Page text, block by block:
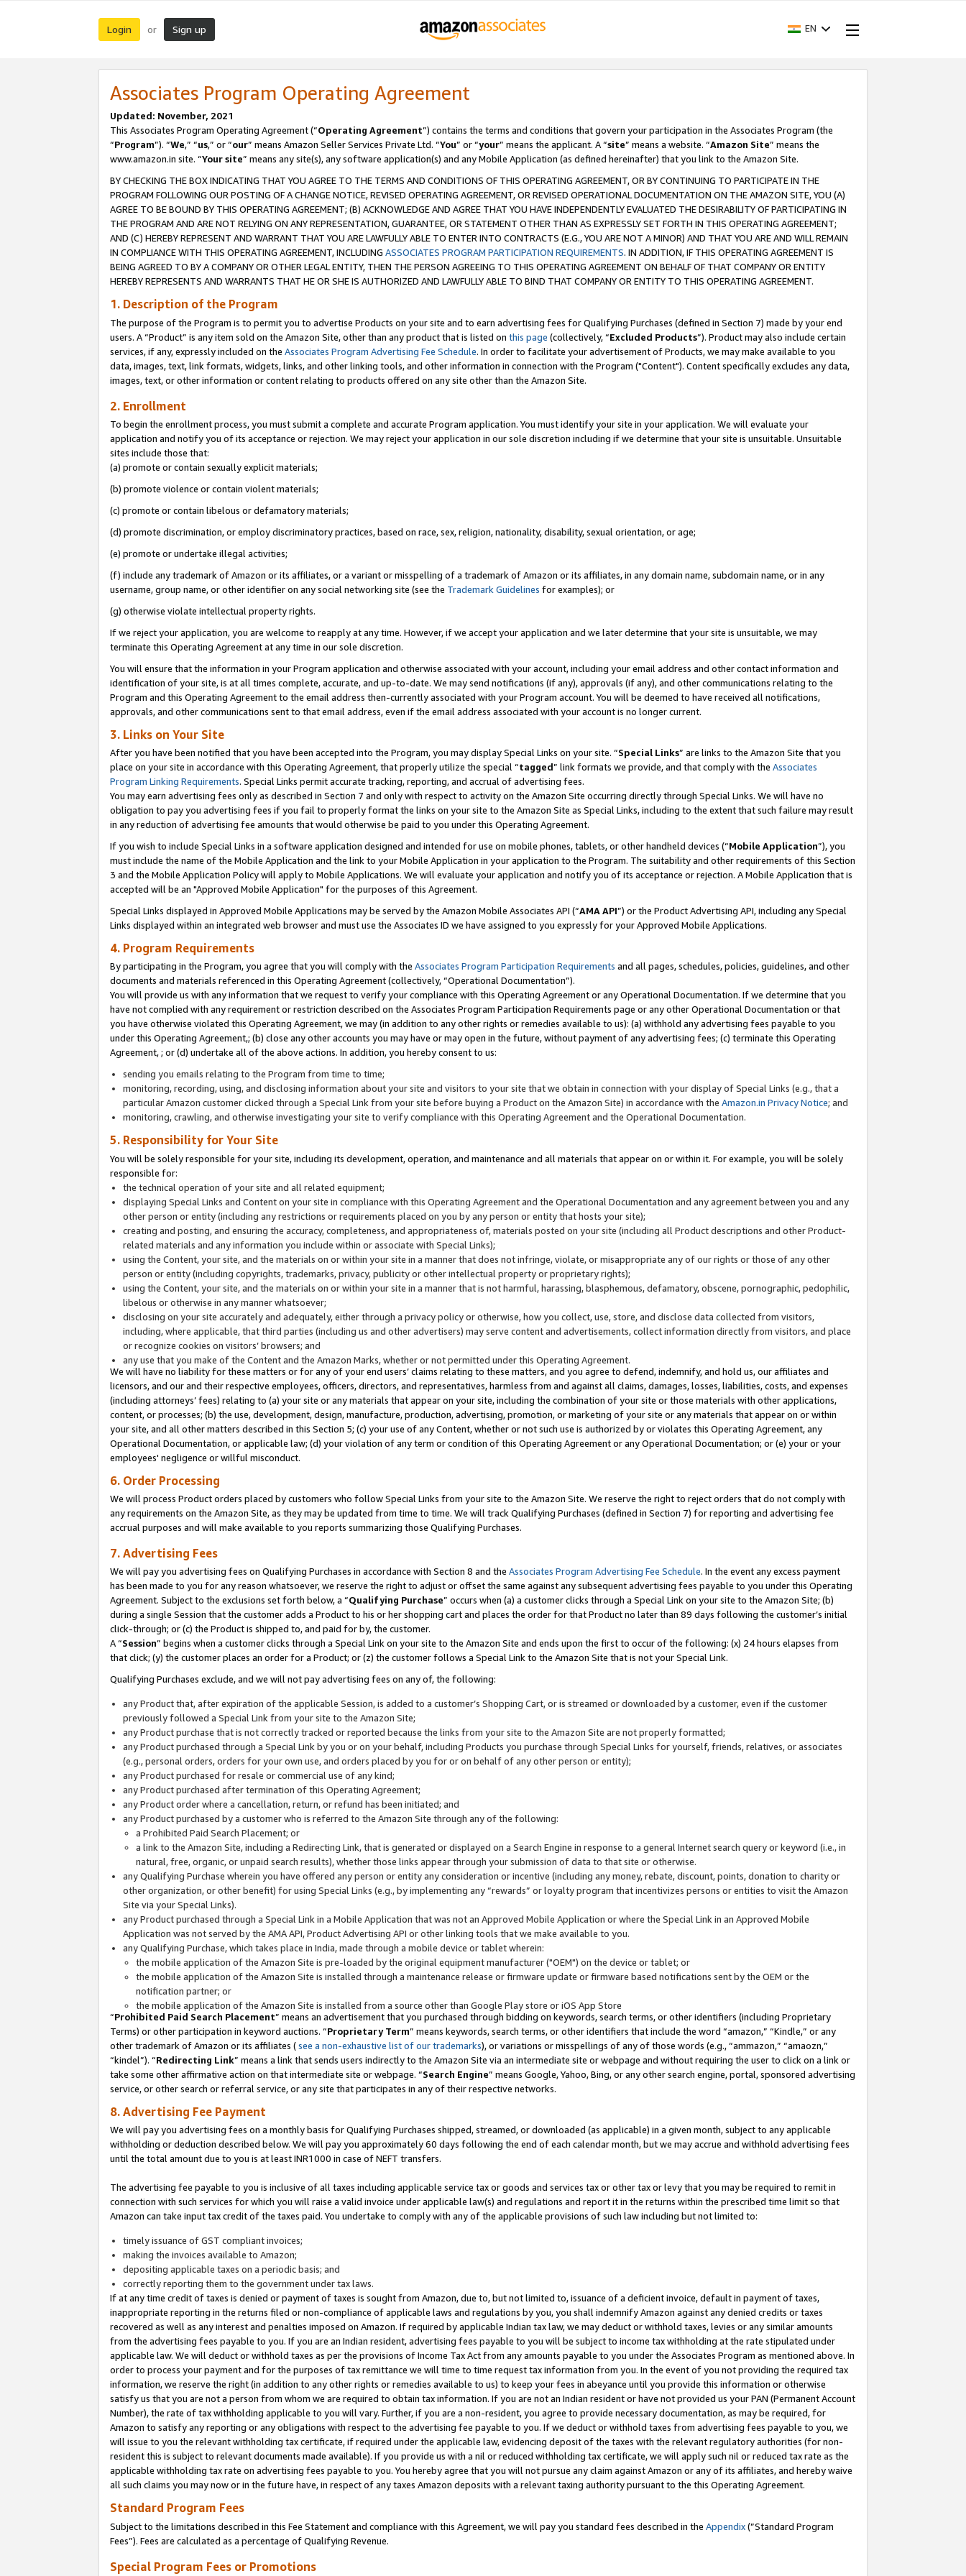
Login or Sign up EN
Associates Program Operating Agreement
Updated: November, 2021
This Associates Program Operating Agreement (“Operating Agreement”) contains the terms and conditions that govern your participation in the Associates Program (the
“Program”). “We,” “us,” or “our” means Amazon Seller Services Private Ltd. “You” or “your” means the applicant. A “site” means a website. “Amazon Site” means the
www.amazon.in site. “Your site” means any site(s), any software application(s) and any Mobile Application (as defined hereinafter) that you link to the Amazon Site.
BY CHECKING THE BOX INDICATING THAT YOU AGREE TO THE TERMS AND CONDITIONS OF THIS OPERATING AGREEMENT, OR BY CONTINUING TO PARTICIPATE IN THE
PROGRAM FOLLOWING OUR POSTING OF A CHANGE NOTICE, REVISED OPERATING AGREEMENT, OR REVISED OPERATIONAL DOCUMENTATION ON THE AMAZON SITE, YOU (A)
AGREE TO BE BOUND BY THIS OPERATING AGREEMENT; (B) ACKNOWLEDGE AND AGREE THAT YOU HAVE INDEPENDENTLY EVALUATED THE DESIRABILITY OF PARTICIPATING IN
THE PROGRAM AND ARE NOT RELYING ON ANY REPRESENTATION, GUARANTEE, OR STATEMENT OTHER THAN AS EXPRESSLY SET FORTH IN THIS OPERATING AGREEMENT;
AND (C) HEREBY REPRESENT AND WARRANT THAT YOU ARE LAWFULLY ABLE TO ENTER INTO CONTRACTS (E.G., YOU ARE NOT A MINOR) AND THAT YOU ARE AND WILL REMAIN
IN COMPLIANCE WITH THIS OPERATING AGREEMENT, INCLUDING ASSOCIATES PROGRAM PARTICIPATION REQUIREMENTS. IN ADDITION, IF THIS OPERATING AGREEMENT IS
BEING AGREED TO BY A COMPANY OR OTHER LEGAL ENTITY, THEN THE PERSON AGREEING TO THIS OPERATING AGREEMENT ON BEHALF OF THAT COMPANY OR ENTITY
HEREBY REPRESENTS AND WARRANTS THAT HE OR SHE IS AUTHORIZED AND LAWFULLY ABLE TO BIND THAT COMPANY OR ENTITY TO THIS OPERATING AGREEMENT.
1. Description of the Program
The purpose of the Program is to permit you to advertise Products on your site and to earn advertising fees for Qualifying Purchases (defined in Section 7) made by your end
users. A “Product” is any item sold on the Amazon Site, other than any product that is listed on this page (collectively, “Excluded Products”). Product may also include certain
services, if any, expressly included on the Associates Program Advertising Fee Schedule. In order to facilitate your advertisement of Products, we may make available to you
data, images, text, link formats, widgets, links, and other linking tools, and other information in connection with the Program ("Content"). Content specifically excludes any data,
images, text, or other information or content relating to products offered on any site other than the Amazon Site.
2. Enrollment
To begin the enrollment process, you must submit a complete and accurate Program application. You must identify your site in your application. We will evaluate your
application and notify you of its acceptance or rejection. We may reject your application in our sole discretion including if we determine that your site is unsuitable. Unsuitable
sites include those that:
(a) promote or contain sexually explicit materials;
(b) promote violence or contain violent materials;
(c) promote or contain libelous or defamatory materials;
(d) promote discrimination, or employ discriminatory practices, based on race, sex, religion, nationality, disability, sexual orientation, or age;
(e) promote or undertake illegal activities;
(f) include any trademark of Amazon or its affiliates, or a variant or misspelling of a trademark of Amazon or its affiliates, in any domain name, subdomain name, or in any
username, group name, or other identifier on any social networking site (see the Trademark Guidelines for examples); or
(g) otherwise violate intellectual property rights.
If we reject your application, you are welcome to reapply at any time. However, if we accept your application and we later determine that your site is unsuitable, we may
terminate this Operating Agreement at any time in our sole discretion.
You will ensure that the information in your Program application and otherwise associated with your account, including your email address and other contact information and
identification of your site, is at all times complete, accurate, and up-to-date. We may send notifications (if any), approvals (if any), and other communications relating to the
Program and this Operating Agreement to the email address then-currently associated with your Program account. You will be deemed to have received all notifications,
approvals, and other communications sent to that email address, even if the email address associated with your account is no longer current.
3. Links on Your Site
After you have been notified that you have been accepted into the Program, you may display Special Links on your site. “Special Links” are links to the Amazon Site that you
place on your site in accordance with this Operating Agreement, that properly utilize the special “tagged” link formats we provide, and that comply with the Associates
Program Linking Requirements. Special Links permit accurate tracking, reporting, and accrual of advertising fees.
You may earn advertising fees only as described in Section 7 and only with respect to activity on the Amazon Site occurring directly through Special Links. We will have no
obligation to pay you advertising fees if you fail to properly format the links on your site to the Amazon Site as Special Links, including to the extent that such failure may result
in any reduction of advertising fee amounts that would otherwise be paid to you under this Operating Agreement.
If you wish to include Special Links in a software application designed and intended for use on mobile phones, tablets, or other handheld devices (“Mobile Application”), you
must include the name of the Mobile Application and the link to your Mobile Application in your application to the Program. The suitability and other requirements of this Section
3 and the Mobile Application Policy will apply to Mobile Applications. We will evaluate your application and notify you of its acceptance or rejection. A Mobile Application that is
accepted will be an "Approved Mobile Application" for the purposes of this Agreement.
Special Links displayed in Approved Mobile Applications may be served by the Amazon Mobile Associates API (“AMA API”) or the Product Advertising API, including any Special
Links displayed within an integrated web browser and must use the Associates ID we have assigned to you expressly for your Approved Mobile Applications.
4. Program Requirements
By participating in the Program, you agree that you will comply with the Associates Program Participation Requirements and all pages, schedules, policies, guidelines, and other
documents and materials referenced in this Operating Agreement (collectively, “Operational Documentation”).
You will provide us with any information that we request to verify your compliance with this Operating Agreement or any Operational Documentation. If we determine that you
have not complied with any requirement or restriction described on the Associates Program Participation Requirements page or any other Operational Documentation or that
you have otherwise violated this Operating Agreement, we may (in addition to any other rights or remedies available to us): (a) withhold any advertising fees payable to you
under this Operating Agreement,; (b) close any other accounts you may have or may open in the future, without payment of any advertising fees; (c) terminate this Operating
Agreement, ; or (d) undertake all of the above actions. In addition, you hereby consent to us:
sending you emails relating to the Program from time to time;
monitoring, recording, using, and disclosing information about your site and visitors to your site that we obtain in connection with your display of Special Links (e.g., that a
particular Amazon customer clicked through a Special Link from your site before buying a Product on the Amazon Site) in accordance with the Amazon.in Privacy Notice; and
monitoring, crawling, and otherwise investigating your site to verify compliance with this Operating Agreement and the Operational Documentation.
5. Responsibility for Your Site
You will be solely responsible for your site, including its development, operation, and maintenance and all materials that appear on or within it. For example, you will be solely
responsible for:
the technical operation of your site and all related equipment;
displaying Special Links and Content on your site in compliance with this Operating Agreement and the Operational Documentation and any agreement between you and any
other person or entity (including any restrictions or requirements placed on you by any person or entity that hosts your site);
creating and posting, and ensuring the accuracy, completeness, and appropriateness of, materials posted on your site (including all Product descriptions and other Product-
related materials and any information you include within or associate with Special Links);
using the Content, your site, and the materials on or within your site in a manner that does not infringe, violate, or misappropriate any of our rights or those of any other
person or entity (including copyrights, trademarks, privacy, publicity or other intellectual property or proprietary rights);
using the Content, your site, and the materials on or within your site in a manner that is not harmful, harassing, blasphemous, defamatory, obscene, pornographic, pedophilic,
libelous or otherwise in any manner whatsoever;
disclosing on your site accurately and adequately, either through a privacy policy or otherwise, how you collect, use, store, and disclose data collected from visitors,
including, where applicable, that third parties (including us and other advertisers) may serve content and advertisements, collect information directly from visitors, and place
or recognize cookies on visitors’ browsers; and
any use that you make of the Content and the Amazon Marks, whether or not permitted under this Operating Agreement.
We will have no liability for these matters or for any of your end users’ claims relating to these matters, and you agree to defend, indemnify, and hold us, our affiliates and
licensors, and our and their respective employees, officers, directors, and representatives, harmless from and against all claims, damages, losses, liabilities, costs, and expenses
(including attorneys’ fees) relating to (a) your site or any materials that appear on your site, including the combination of your site or those materials with other applications,
content, or processes; (b) the use, development, design, manufacture, production, advertising, promotion, or marketing of your site or any materials that appear on or within
your site, and all other matters described in this Section 5; (c) your use of any Content, whether or not such use is authorized by or violates this Operating Agreement, any
Operational Documentation, or applicable law; (d) your violation of any term or condition of this Operating Agreement or any Operational Documentation; or (e) your or your
employees' negligence or willful misconduct.
6. Order Processing
We will process Product orders placed by customers who follow Special Links from your site to the Amazon Site. We reserve the right to reject orders that do not comply with
any requirements on the Amazon Site, as they may be updated from time to time. We will track Qualifying Purchases (defined in Section 7) for reporting and advertising fee
accrual purposes and will make available to you reports summarizing those Qualifying Purchases.
7. Advertising Fees
We will pay you advertising fees on Qualifying Purchases in accordance with Section 8 and the Associates Program Advertising Fee Schedule. In the event any excess payment
has been made to you for any reason whatsoever, we reserve the right to adjust or offset the same against any subsequent advertising fees payable to you under this Operating
Agreement. Subject to the exclusions set forth below, a “Qualifying Purchase” occurs when (a) a customer clicks through a Special Link on your site to the Amazon Site; (b)
during a single Session that the customer adds a Product to his or her shopping cart and places the order for that Product no later than 89 days following the customer’s initial
click-through; or (c) the Product is shipped to, and paid for by, the customer.
A “Session” begins when a customer clicks through a Special Link on your site to the Amazon Site and ends upon the first to occur of the following: (x) 24 hours elapses from
that click; (y) the customer places an order for a Product; or (z) the customer follows a Special Link to the Amazon Site that is not your Special Link.
Qualifying Purchases exclude, and we will not pay advertising fees on any of, the following:
any Product that, after expiration of the applicable Session, is added to a customer’s Shopping Cart, or is streamed or downloaded by a customer, even if the customer
previously followed a Special Link from your site to the Amazon Site;
any Product purchase that is not correctly tracked or reported because the links from your site to the Amazon Site are not properly formatted;
any Product purchased through a Special Link by you or on your behalf, including Products you purchase through Special Links for yourself, friends, relatives, or associates
(e.g., personal orders, orders for your own use, and orders placed by you for or on behalf of any other person or entity);
any Product purchased for resale or commercial use of any kind;
any Product purchased after termination of this Operating Agreement;
any Product order where a cancellation, return, or refund has been initiated; and
any Product purchased by a customer who is referred to the Amazon Site through any of the following:
a Prohibited Paid Search Placement; or
a link to the Amazon Site, including a Redirecting Link, that is generated or displayed on a Search Engine in response to a general Internet search query or keyword (i.e., in
natural, free, organic, or unpaid search results), whether those links appear through your submission of data to that site or otherwise.
any Qualifying Purchase wherein you have offered any person or entity any consideration or incentive (including any money, rebate, discount, points, donation to charity or
other organization, or other benefit) for using Special Links (e.g., by implementing any “rewards” or loyalty program that incentivizes persons or entities to visit the Amazon
Site via your Special Links).
any Product purchased through a Special Link in a Mobile Application that was not an Approved Mobile Application or where the Special Link in an Approved Mobile
Application was not served by the AMA API, Product Advertising API or other linking tools that we make available to you.
any Qualifying Purchase, which takes place in India, made through a mobile device or tablet wherein:
the mobile application of the Amazon Site is pre-loaded by the original equipment manufacturer ("OEM") on the device or tablet; or
the mobile application of the Amazon Site is installed through a maintenance release or firmware update or firmware based notifications sent by the OEM or the
notification partner; or
the mobile application of the Amazon Site is installed from a source other than Google Play store or iOS App Store
“Prohibited Paid Search Placement” means an advertisement that you purchased through bidding on keywords, search terms, or other identifiers (including Proprietary
Terms) or other participation in keyword auctions. “Proprietary Term” means keywords, search terms, or other identifiers that include the word “amazon,” “Kindle,” or any
other trademark of Amazon or its affiliates (see a non-exhaustive list of our trademarks), or variations or misspellings of any of those words (e.g., “ammazon,” “amaozn,”
“kindel”). “Redirecting Link” means a link that sends users indirectly to the Amazon Site via an intermediate site or webpage and without requiring the user to click on a link or
take some other affirmative action on that intermediate site or webpage. “Search Engine” means Google, Yahoo, Bing, or any other search engine, portal, sponsored advertising
service, or other search or referral service, or any site that participates in any of their respective networks.
8. Advertising Fee Payment
We will pay you advertising fees on a monthly basis for Qualifying Purchases shipped, streamed, or downloaded (as applicable) in a given month, subject to any applicable
withholding or deduction described below. We will pay you approximately 60 days following the end of each calendar month, but we may accrue and withhold advertising fees
until the total amount due to you is at least INR1000 in case of NEFT transfers.
The advertising fee payable to you is inclusive of all taxes including applicable service tax or goods and services tax or other tax or levy that you may be required to remit in
connection with such services for which you will raise a valid invoice under applicable law(s) and regulations and report it in the returns within the prescribed time limit so that
Amazon can take input tax credit of the taxes paid. You undertake to comply with any of the applicable provisions of such law including but not limited to:
timely issuance of GST compliant invoices;
making the invoices available to Amazon;
depositing applicable taxes on a periodic basis; and
correctly reporting them to the government under tax laws.
If at any time credit of taxes is denied or payment of taxes is sought from Amazon, due to, but not limited to, issuance of a deficient invoice, default in payment of taxes,
inappropriate reporting in the returns filed or non-compliance of applicable laws and regulations by you, you shall indemnify Amazon against any denied credits or taxes
recovered as well as any interest and penalties imposed on Amazon. If required by applicable Indian tax law, we may deduct or withhold taxes, levies or any similar amounts
from the advertising fees payable to you. If you are an Indian resident, advertising fees payable to you will be subject to income tax withholding at the rate stipulated under
applicable law. We will deduct or withhold taxes as per the provisions of Income Tax Act from any amounts payable to you under the Associates Program as mentioned above. In
order to process your payment and for the purposes of tax remittance we will time to time request tax information from you. In the event of you not providing the required tax
information, we reserve the right (in addition to any other rights or remedies available to us) to keep your fees in abeyance until you provide this information or otherwise
satisfy us that you are not a person from whom we are required to obtain tax information. If you are not an Indian resident or have not provided us your PAN (Permanent Account
Number), the rate of tax withholding applicable to you will vary. Further, if you are a non-resident, you agree to provide necessary documentation, as may be required, for
Amazon to satisfy any reporting or any obligations with respect to the advertising fee payable to you. If we deduct or withhold taxes from advertising fees payable to you, we
will issue to you the relevant withholding tax certificate, if required under the applicable law, evidencing deposit of the taxes with the relevant regulatory authorities (for non-
resident this is subject to relevant documents made available). If you provide us with a nil or reduced withholding tax certificate, we will apply such nil or reduced tax rate as the
applicable withholding tax rate on advertising fees payable to you. You hereby agree that you will not pursue any claim against Amazon or any of its affiliates, and hereby waive
all such claims you may now or in the future have, in respect of any taxes Amazon deposits with a relevant taxing authority pursuant to the this Operating Agreement.
Standard Program Fees
Subject to the limitations described in this Fee Statement and compliance with this Agreement, we will pay you standard fees described in the Appendix(”Standard Program
Fees”). Fees are calculated as a percentage of Qualifying Revenue.
Special Program Fees or Promotions